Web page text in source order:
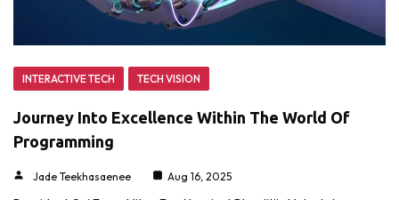
INTERACTIVE TECH TECH VISION
Journey Into Excellence Within The World Of
Programming
Jade Teekhasaenee Aug 16, 2025